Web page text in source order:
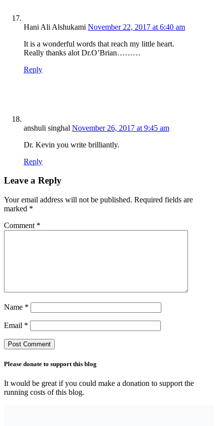
Hani Ali Alshukami November 22, 2017 at 6:40 am
It is a wonderful words that reach my little heart.
Really thanks alot Dr.O’Brian………
Reply
anshuli singhal November 26, 2017 at 9:45 am
Dr. Kevin you write brilliantly.
Reply
Leave a Reply
Your email address will not be published. Required fields are
marked *
Comment *
Name *
Email *
Please donate to support this blog
It would be great if you could make a donation to support the
running costs of this blog.